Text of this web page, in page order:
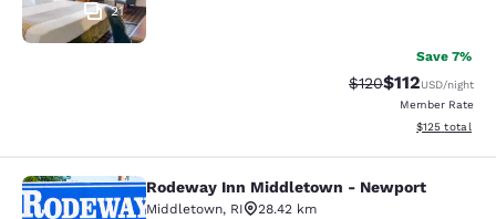
21
Save 7%
Strikethrough Rate:
$120Discounted
$112USD/night
Member Rate
View
$125 total
Rodeway Inn Middletown -
Rodeway Inn Middletown - Newport
Middletown, RI
28.42 km